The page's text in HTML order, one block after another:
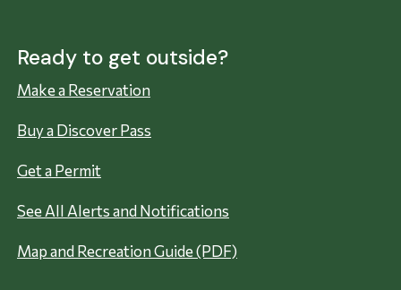
Ready to get outside?
Make a Reservation
Buy a Discover Pass
Get a Permit
See All Alerts and Notifications
Map and Recreation Guide (PDF)